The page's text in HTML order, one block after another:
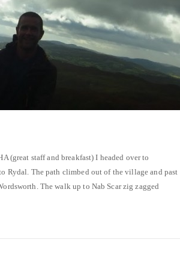
(great staff and breakfast) I headed over to
Rydal. The path climbed out of the village and past
The walk up to Nab Scar zig zagged